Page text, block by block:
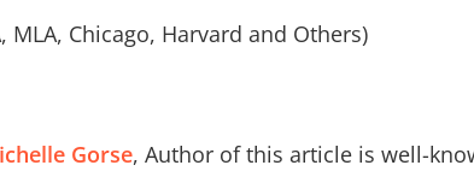
MLA, Chicago, Harvard and Others)
Gorse, Author of this article is well-